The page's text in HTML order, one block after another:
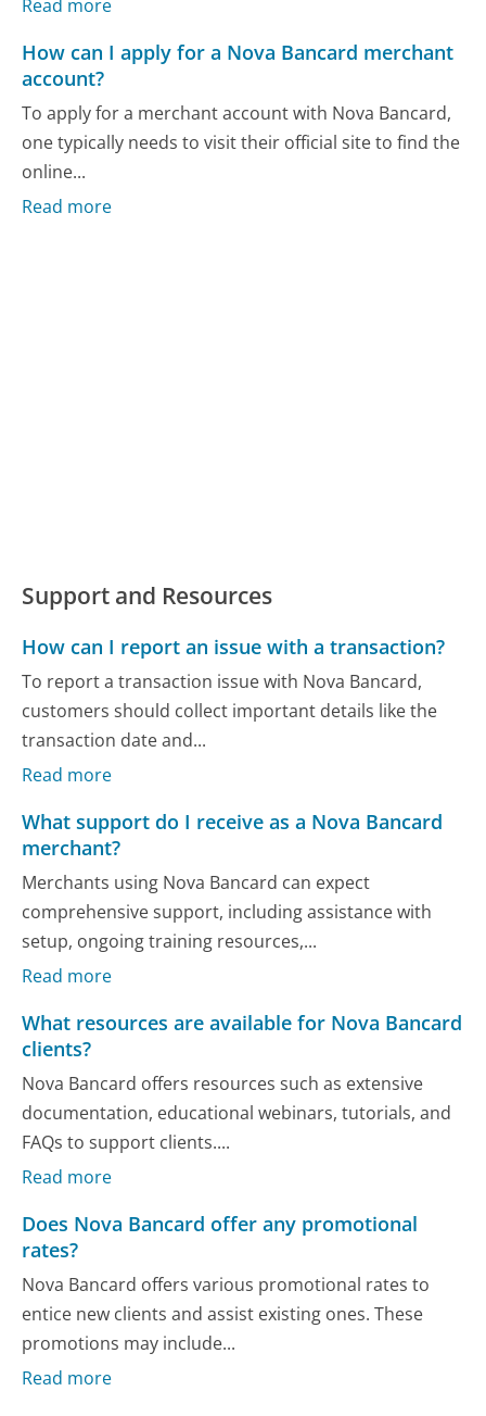
Read more
How can I apply for a Nova Bancard merchant
account?
To apply for a merchant account with Nova Bancard,
one typically needs to visit their official site to find the
online...
Read more
Support and Resources
How can I report an issue with a transaction?
To report a transaction issue with Nova Bancard,
customers should collect important details like the
transaction date and...
Read more
What support do I receive as a Nova Bancard
merchant?
Merchants using Nova Bancard can expect
comprehensive support, including assistance with
setup, ongoing training resources,...
Read more
What resources are available for Nova Bancard
clients?
Nova Bancard offers resources such as extensive
documentation, educational webinars, tutorials, and
FAQs to support clients....
Read more
Does Nova Bancard offer any promotional
rates?
Nova Bancard offers various promotional rates to
entice new clients and assist existing ones. These
promotions may include...
Read more